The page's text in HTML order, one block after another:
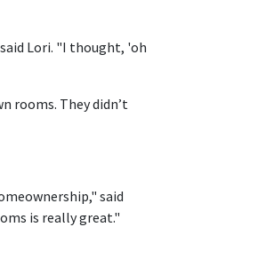
Lori. "I thought, 'oh
rooms. They didn’t
said
is really great."